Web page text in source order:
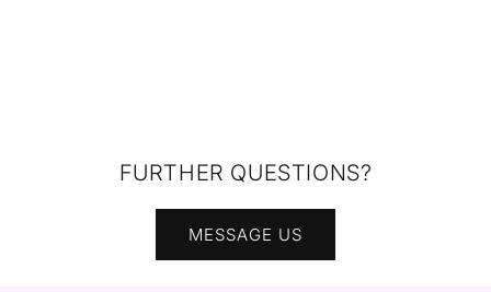
FURTHER QUESTIONS?
MESSAGE US